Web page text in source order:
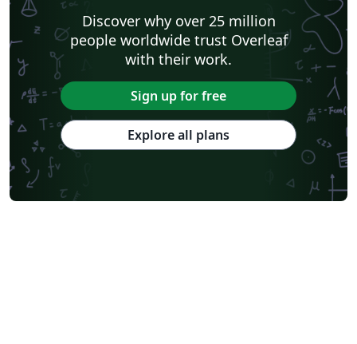
Discover why over 25 million
people worldwide trust Overleaf
with their work.
Sign up for free
Explore all plans